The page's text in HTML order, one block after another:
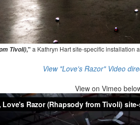
Tivoli)," a Kathryn Hart site-specific installation
View "Love's Razor" Video
View on Vimeo